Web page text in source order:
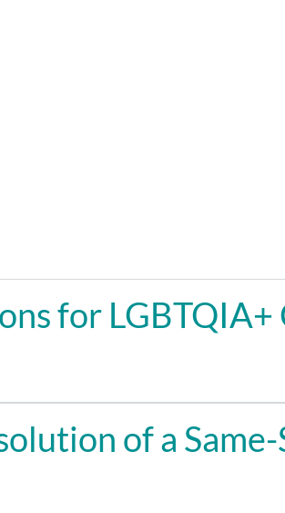
for LGBTQIA+
of a